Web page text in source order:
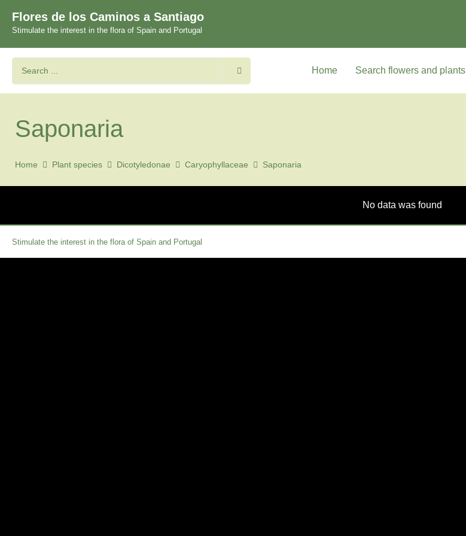
Flores de los Caminos a Santiago
Stimulate the interest in the flora of Spain and Portugal
Home Search flowers and plants
Saponaria
Home Plant species Dicotyledonae Caryophyllaceae Saponaria
No data was found
Stimulate the interest in the flora of Spain and Portugal